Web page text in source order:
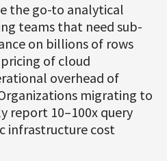
the go-to analytical
teams that need sub-
on billions of rows
of cloud
overhead of
migrating to
report 10–100x query
infrastructure cost